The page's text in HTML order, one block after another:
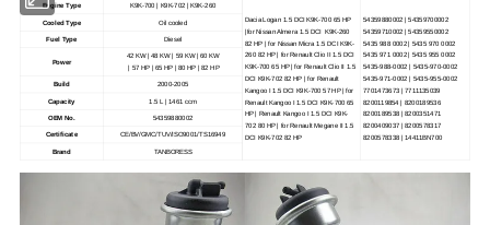
Dacia Logan 1.5 DCI K9K-700 65 HP
|for Nissan Almera 1.5 DCI K9K-260
82 HP | for Nissan Micra 1.5 DCI K9K-
260 82 HP | for Renault Clio II 1.5 DCI
K9K-700 65 HP | for Renault Clio II 1.5
DCI K9K-702 82 HP | for Renault
Kangoo I 1.5 DCI K9K-700 57 HP | for
Renault Kangoo I 1.5 DCI K9K-700 65
HP | Renault Kangoo I 1.5 DCI K9K-
702 80 HP | for Renault Megane II 1.5
DCI K9K-702 82 HP
54359880002 | 54359700002
54359710002 | 54359550002
5435 988 0002 | 5435 970 0002
5435 971 0002 | 5435 955 0002
5435-988-0002 | 5435-970-0002
5435-971-0002 | 5435-955-0002
7701473673 | 7711135039
8200119854 | 8200189536
8200189538 | 8200351471
8200409037 | 8200578317
8200578338 | 14411BN700
Engine Type K9K-700 | K9K-702 | K9K-260
Cooled Type Oil cooled
Fuel Type Diesel
Power
42 KW | 48 KW | 59 KW | 60 KW
| 57 HP | 65 HP | 80 HP | 82 HP
Build 2000-2005
Capacity 1.5 L | 1461 ccm
OEM No. 54359880002
Certificate CE/BV/GMC/TUV/ISO9001/TS16949
Brand TANBORESS